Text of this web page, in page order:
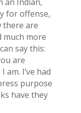
for offense,
there are
much more
say this:
are
am. I’ve had
purpose
have they